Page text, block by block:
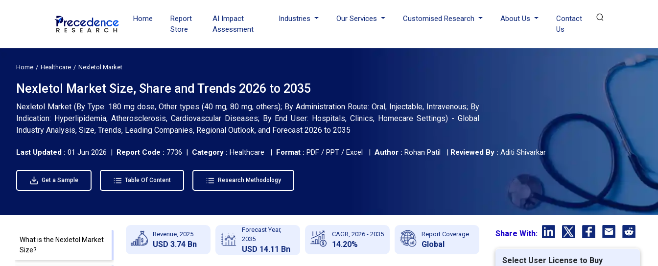
Home
Report
Store
AI Impact
Assessment
Industries Our Services Customised Research About Us
Contact
Us
Home Healthcare Nexletol Market
Nexletol Market Size, Share and Trends 2026 to 2035
Nexletol Market (By Type: 180 mg dose, Other types (40 mg, 80 mg, others); By Administration Route: Oral, Injectable, Intravenous; By
Indication: Hyperlipidemia, Atherosclerosis, Cardiovascular Diseases; By End User: Hospitals, Clinics, Homecare Settings) - Global
Industry Analysis, Size, Trends, Leading Companies, Regional Outlook, and Forecast 2026 to 2035
Last Updated : 01 Jun 2026 | Report Code : 7736 | Category : Healthcare | Format : PDF / PPT / Excel | Author : Rohan Patil | Reviewed By : Aditi Shivarkar
Get a Sample Table Of Content Research Methodology
What is the Nexletol Market
Size?
Revenue, 2025
USD 3.74 Bn
Forecast Year,
2035
USD 14.11 Bn
CAGR, 2026 - 2035
14.20%
Report Coverage
Global
Share With:
Select User License to Buy